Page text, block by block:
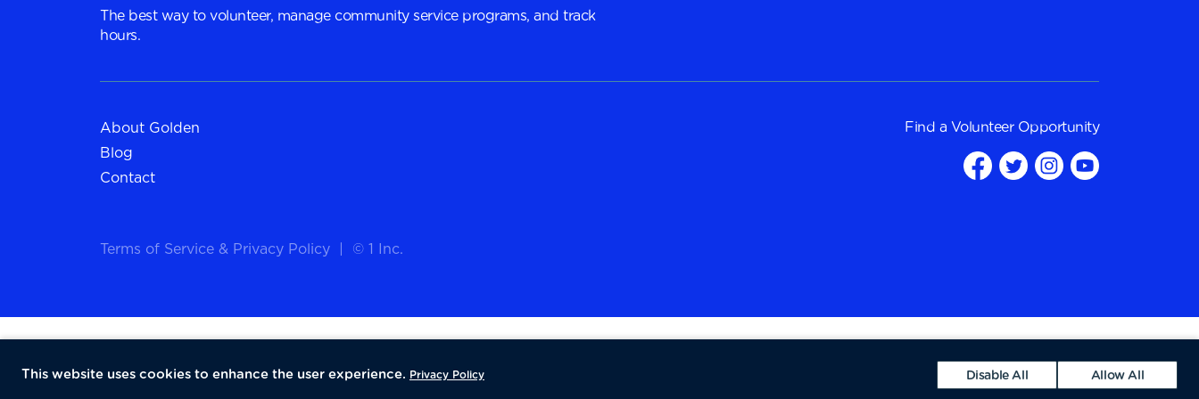
The best way to volunteer, manage community service programs, and track
hours.
About Golden
Blog
Contact
Terms of Service & Privacy Policy © 1 Inc.
Find a Volunteer Opportunity
This website uses cookies to enhance the user experience. Privacy Policy Disable All Allow All